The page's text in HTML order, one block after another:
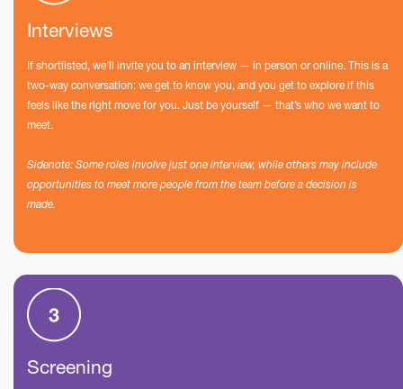
Interviews
If shortlisted, we’ll invite you to an interview — in person or online. This is a
two-way conversation: we get to know you, and you get to explore if this
feels like the right move for you. Just be yourself — that’s who we want to
meet.
Sidenote: Some roles involve just one interview, while others may include
opportunities to meet more people from the team before a decision is
made.
Screening